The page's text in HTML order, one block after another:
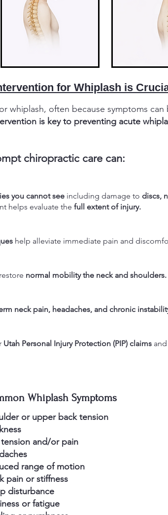
for Whiplash is
whiplash, often because symptoms
is key to preventing acute
chiropractic care can:
you cannot see including damage to discs,
helps evaluate the full extent of injury.
help alleviate immediate pain and
normal mobility the neck and shoulders.
neck pain, headaches, and chronic
Utah Personal Injury Protection (PIP) claims
Whiplash Symptoms
or upper back tension
and/or pain
range of motion
pain or stiffness
disturbance
or fatigue